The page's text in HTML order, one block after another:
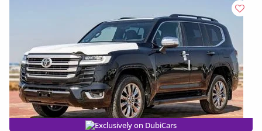
Exclusively on DubiCars